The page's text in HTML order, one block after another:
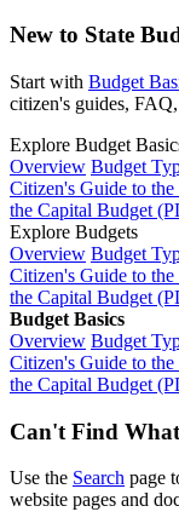
New to State
Start with Budget
citizen's guides,
Explore Budget
Overview Budget
Citizen's Guide to
the Capital Budget
Explore Budgets
Overview Budget
Citizen's Guide to
the Capital Budget
Budget Basics
Overview Budget
Citizen's Guide to
the Capital Budget
Can't Find
Use the Search page
website pages and